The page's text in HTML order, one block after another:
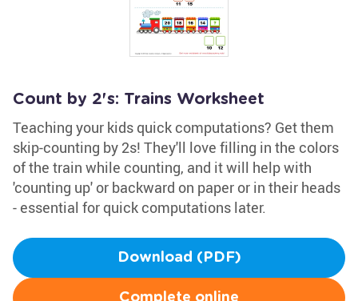
Count by 2's: Trains Worksheet
Teaching your kids quick computations? Get them
skip-counting by 2s! They'll love filling in the colors
of the train while counting, and it will help with
'counting up' or backward on paper or in their heads
- essential for quick computations later.
Download (PDF)
Complete online